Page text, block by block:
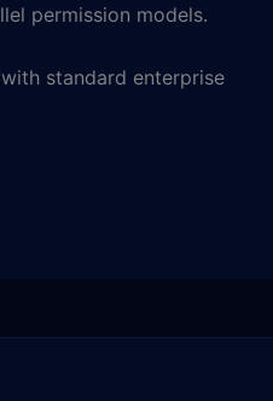
permission models.
standard enterprise